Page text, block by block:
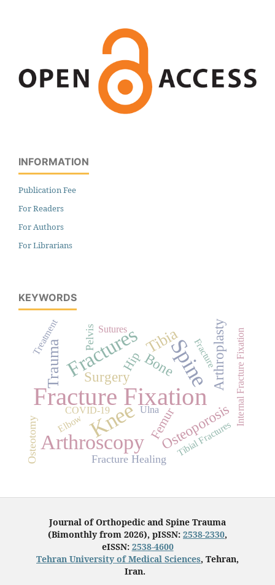
INFORMATION
Publication Fee
For Readers
For Authors
For Librarians
KEYWORDS
Fracture Fixation
Knee
Spine
Fractures
Arthroscopy
Tibia
Trauma Bone
Osteoporosis
Surgery Arthroplasty
Hip
Femur
Osteotomy Fracture Healing
Pelvis Internal Fracture Fixation
COVID-19
Treatment Fracture
Sutures
Elbow
Ulna
Tibial Fractures
Journal of Orthopedic and Spine Trauma
(Bimonthly from 2026), pISSN: 2538-2330,
eISSN: 2538-4600
Tehran University of Medical Sciences, Tehran,
Iran.